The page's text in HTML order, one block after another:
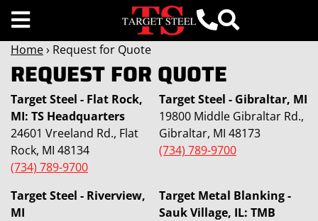
Home› Request for Quote
REQUEST FOR QUOTE
Target Steel - Flat Rock,
MI: TS Headquarters
24601 Vreeland Rd., Flat
Rock, MI 48134
(734) 789-9700
Target Steel - Gibraltar, MI
19800 Middle Gibraltar Rd.,
Gibraltar, MI 48173
(734) 789-9700
Target Steel - Riverview,
MI
Target Metal Blanking -
Sauk Village, IL: TMB